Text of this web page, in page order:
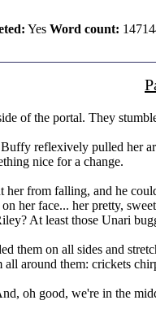
Yes Word count:
of the portal. They
reflexively pulled her
nice for a change.
her from falling, and he
her face... her pretty,
At least those Unari
them on all sides and
all around them: crickets
oh good, we're in the